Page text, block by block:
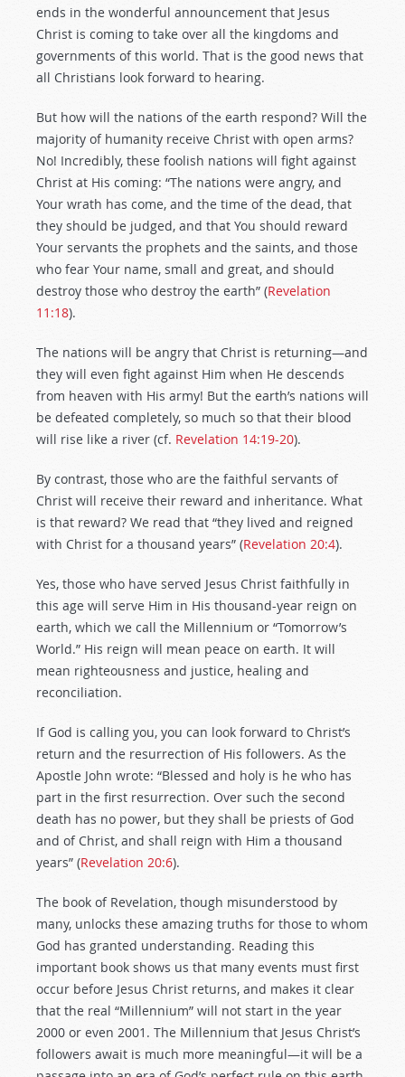
ends in the wonderful announcement that Jesus
Christ is coming to take over all the kingdoms and
governments of this world. That is the good news that
all Christians look forward to hearing.
But how will the nations of the earth respond? Will the
majority of humanity receive Christ with open arms?
No! Incredibly, these foolish nations will fight against
Christ at His coming: “The nations were angry, and
Your wrath has come, and the time of the dead, that
they should be judged, and that You should reward
Your servants the prophets and the saints, and those
who fear Your name, small and great, and should
destroy those who destroy the earth” (Revelation
11:18).
The nations will be angry that Christ is returning—and
they will even fight against Him when He descends
from heaven with His army! But the earth’s nations will
be defeated completely, so much so that their blood
will rise like a river (cf. Revelation 14:19-20).
By contrast, those who are the faithful servants of
Christ will receive their reward and inheritance. What
is that reward? We read that “they lived and reigned
with Christ for a thousand years” (Revelation 20:4).
Yes, those who have served Jesus Christ faithfully in
this age will serve Him in His thousand-year reign on
earth, which we call the Millennium or “Tomorrow’s
World.” His reign will mean peace on earth. It will
mean righteousness and justice, healing and
reconciliation.
If God is calling you, you can look forward to Christ’s
return and the resurrection of His followers. As the
Apostle John wrote: “Blessed and holy is he who has
part in the first resurrection. Over such the second
death has no power, but they shall be priests of God
and of Christ, and shall reign with Him a thousand
years” (Revelation 20:6).
The book of Revelation, though misunderstood by
many, unlocks these amazing truths for those to whom
God has granted understanding. Reading this
important book shows us that many events must first
occur before Jesus Christ returns, and makes it clear
that the real “Millennium” will not start in the year
2000 or even 2001. The Millennium that Jesus Christ’s
followers await is much more meaningful—it will be a